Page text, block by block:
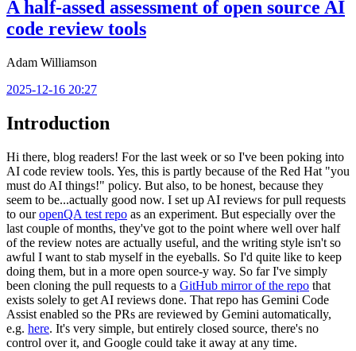
A half-assed assessment of open source AI
code review tools
Adam Williamson
2025-12-16 20:27
Introduction
Hi there, blog readers! For the last week or so I've been poking into
AI code review tools. Yes, this is partly because of the Red Hat "you
must do AI things!" policy. But also, to be honest, because they
seem to be...actually good now. I set up AI reviews for pull requests
to ouropenQA test repo as an experiment. But especially over the
last couple of months, they've got to the point where well over half
of the review notes are actually useful, and the writing style isn't so
awful I want to stab myself in the eyeballs. So I'd quite like to keep
doing them, but in a more open source-y way. So far I've simply
been cloning the pull requests to a GitHub mirror of the repo that
exists solely to get AI reviews done. That repo has Gemini Code
Assist enabled so the PRs are reviewed by Gemini automatically,
e.g. here. It's very simple, but entirely closed source, there's no
control over it, and Google could take it away at any time.